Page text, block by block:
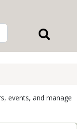
events, and manage